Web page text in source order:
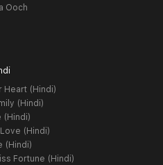
Ooch
Heart (Hindi)
(Hindi)
(Hindi)
(Hindi)
(Hindi)
Fortune (Hindi)